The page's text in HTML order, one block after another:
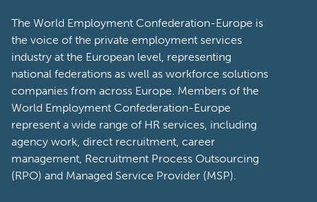
The World Employment Confederation-Europe is
the voice of the private employment services
industry at the European level, representing
national federations as well as workforce solutions
companies from across Europe. Members of the
World Employment Confederation-Europe
represent a wide range of HR services, including
agency work, direct recruitment, career
management, Recruitment Process Outsourcing
(RPO) and Managed Service Provider (MSP).